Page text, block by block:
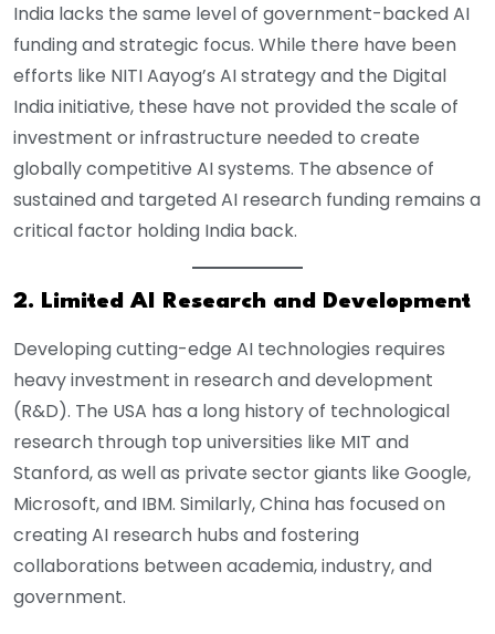
India lacks the same level of government-backed AI
funding and strategic focus. While there have been
efforts like NITI Aayog’s AI strategy and the Digital
India initiative, these have not provided the scale of
investment or infrastructure needed to create
globally competitive AI systems. The absence of
sustained and targeted AI research funding remains a
critical factor holding India back.
2. Limited AI Research and Development
Developing cutting-edge AI technologies requires
heavy investment in research and development
(R&D). The USA has a long history of technological
research through top universities like MIT and
Stanford, as well as private sector giants like Google,
Microsoft, and IBM. Similarly, China has focused on
creating AI research hubs and fostering
collaborations between academia, industry, and
government.